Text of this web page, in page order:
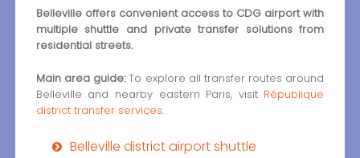
Belleville offers convenient access to CDG airport with
multiple shuttle and private transfer solutions from
residential streets.
Main area guide:To explore all transfer routes around
Belleville and nearby eastern Paris, visit République
district transfer services.
Belleville district airport shuttle